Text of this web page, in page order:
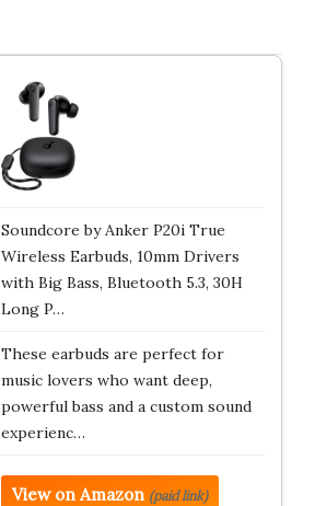
Soundcore by Anker P20i True
Wireless Earbuds, 10mm Drivers
with Big Bass, Bluetooth 5.3, 30H
Long P…
These earbuds are perfect for
music lovers who want deep,
powerful bass and a custom sound
experienc…
View on Amazon (paid link)